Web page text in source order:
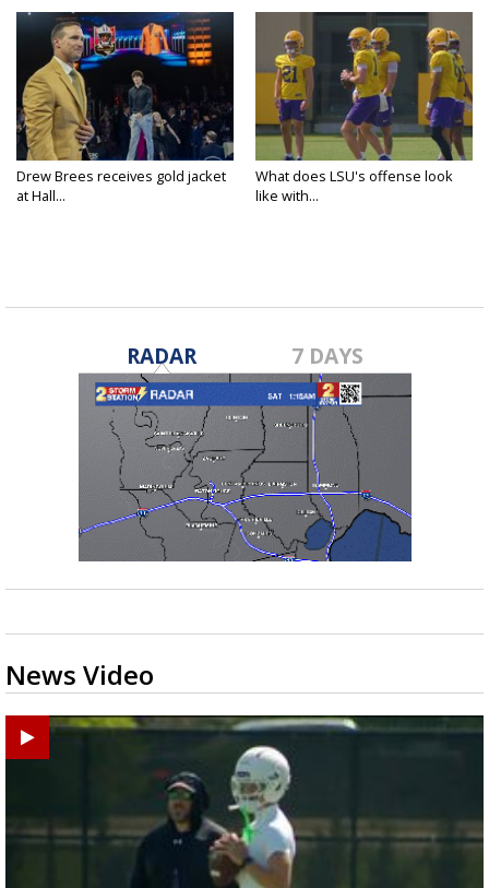
Drew Brees receives gold jacket
at Hall...
What does LSU's offense look
like with...
RADAR 7 DAYS
News Video